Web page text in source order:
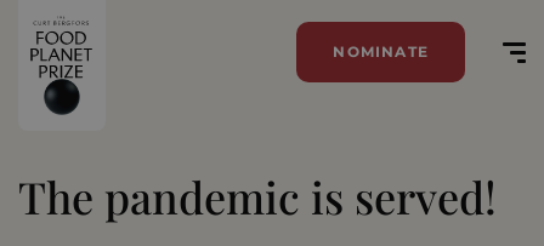
NOMINATE
The pandemic is served!